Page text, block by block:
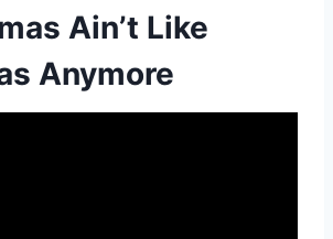
Ain’t Like
Anymore